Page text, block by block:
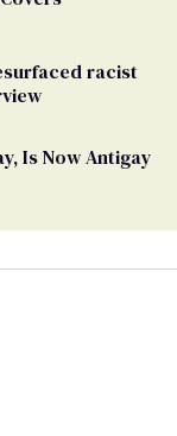
racist
Is Now Antigay